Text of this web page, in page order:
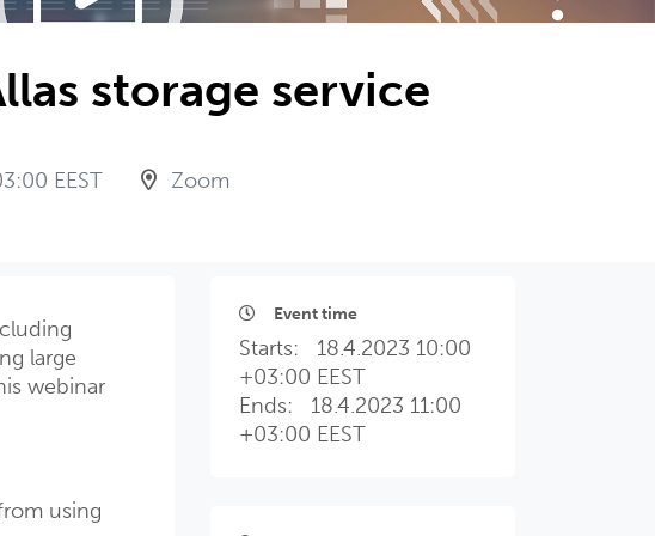
storage service
EEST Zoom
large
webinar
using
Event time
Starts: 18.4.2023 10:00
+03:00 EEST
Ends: 18.4.2023 11:00
+03:00 EEST